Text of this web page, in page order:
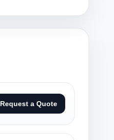
Request a Quote